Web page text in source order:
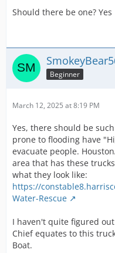
Should there be one? Yes
Beginner
March 12, 2025 at 8:19 PM
Yes, there should be
prone to flooding have
evacuate people.
area that has these
what they look like:
https://
Water-Rescue
I haven't quite figured
Chief equates to this
Boat.